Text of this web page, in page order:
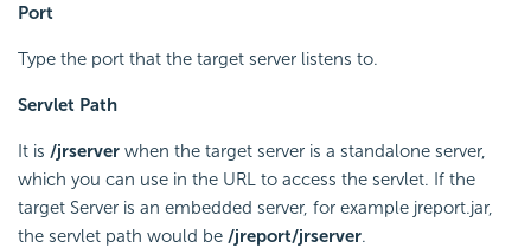
Port
Type the port that the target server listens to.
Servlet Path
It is /jrserver when the target server is a standalone server,
which you can use in the URL to access the servlet. If the
target Server is an embedded server, for example jreport.jar,
the servlet path would be /jreport/jrserver.